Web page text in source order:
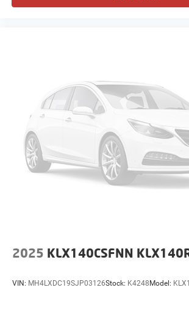
2025 KLX140CSFNN
VIN: MH4LXDC19SJP03126Stock: K4248Model: